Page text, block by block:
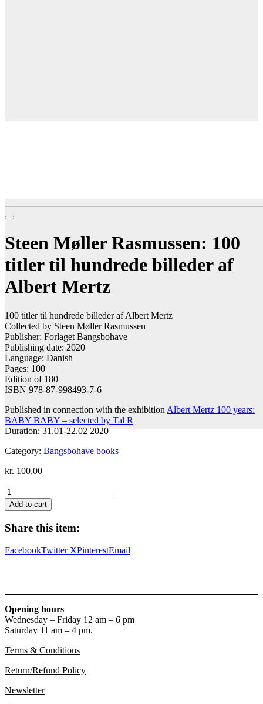
Steen Møller Rasmussen: 100
titler til hundrede billeder af
Albert Mertz
100 titler til hundrede billeder af Albert Mertz
Collected by Steen Møller Rasmussen
Publisher: Forlaget Bangsbohave
Publishing date: 2020
Language: Danish
Pages: 100
Edition of 180
ISBN 978-87-998493-7-6
Published in connection with the exhibition Albert Mertz 100 years:
BABY BABY – selected by Tal R
Duration: 31.01-22.02 2020
Category: Bangsbohave books
kr. 100,00
Steen
Møller
Rasmussen:
100
titler
hundrede
Mertz
quantity
Add to cart
Share this item:
FacebookTwitter XPinterestEmail
Opening hours
Wednesday – Friday 12 am – 6 pm
Saturday 11 am – 4 pm.
Terms & Conditions
Return/Refund Policy
Newsletter